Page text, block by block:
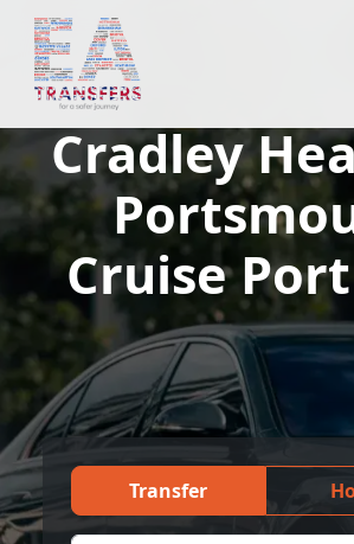
Cradley
Cruise
Transfer